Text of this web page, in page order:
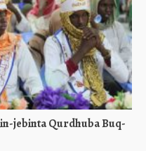
jebinta Qurdhuba Buq-